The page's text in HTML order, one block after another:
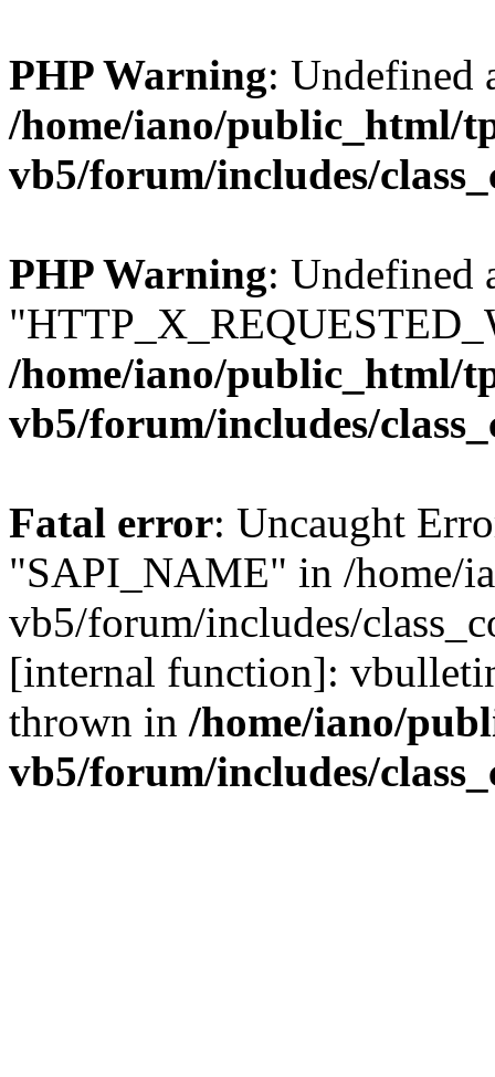
PHP Warning: Undefined
/home/iano/public_html/
vb5/forum/includes/
PHP Warning: Undefined
/home/iano/public_html/
vb5/forum/includes/
Fatal error: Uncaught
"SAPI_NAME" in /home/
vb5/forum/includes/
[internal function]:
thrown in /home/iano/
vb5/forum/includes/